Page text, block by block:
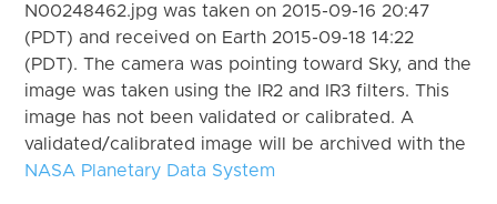
N00248462.jpg was taken on 2015-09-16 20:47
(PDT) and received on Earth 2015-09-18 14:22
(PDT). The camera was pointing toward Sky, and the
image was taken using the IR2 and IR3 filters. This
image has not been validated or calibrated. A
validated/calibrated image will be archived with the
NASA Planetary Data System